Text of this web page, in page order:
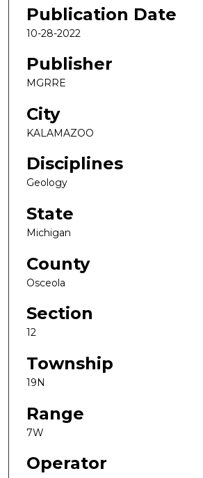
Publication Date
10-28-2022
Publisher
MGRRE
City
KALAMAZOO
Disciplines
Geology
State
Michigan
County
Osceola
Section
12
Township
19N
Range
7W
Operator